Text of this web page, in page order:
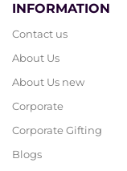
INFORMATION
Contact us
About Us
About Us new
Corporate
Corporate Gifting
Blogs